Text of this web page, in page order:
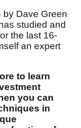
by Dave Green
studied and
the last 16-
an expert
to learn
you can
in